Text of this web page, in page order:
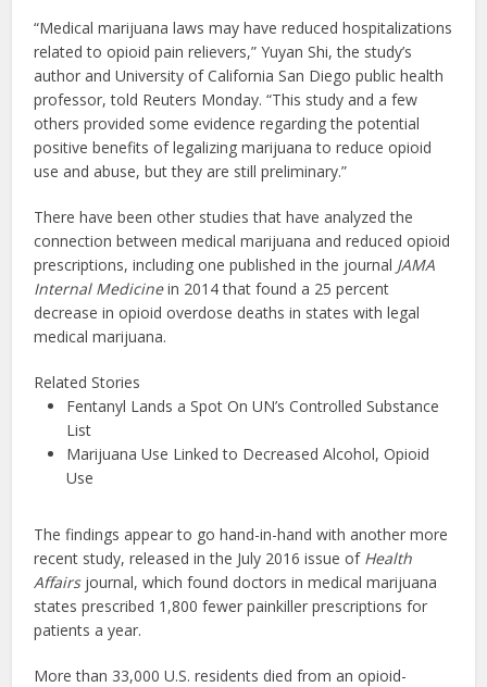
“Medical marijuana laws may have reduced hospitalizations
related to opioid pain relievers,” Yuyan Shi, the study’s
author and University of California San Diego public health
professor, told Reuters Monday. “This study and a few
others provided some evidence regarding the potential
positive benefits of legalizing marijuana to reduce opioid
use and abuse, but they are still preliminary.”
There have been other studies that have analyzed the
connection between medical marijuana and reduced opioid
prescriptions, including one published in the journal JAMA
Internal Medicinein 2014 that found a 25 percent
decrease in opioid overdose deaths in states with legal
medical marijuana.
Related Stories
Fentanyl Lands a Spot On UN’s Controlled Substance
List
Marijuana Use Linked to Decreased Alcohol, Opioid
Use
The findings appear to go hand-in-hand with another more
recent study, released in the July 2016 issue of Health
Affairsjournal, which found doctors in medical marijuana
states prescribed 1,800 fewer painkiller prescriptions for
patients a year.
More than 33,000 U.S. residents died from an opioid-